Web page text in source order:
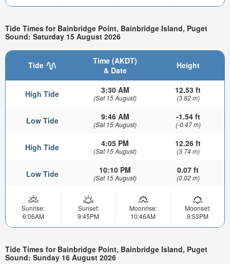
Tide Times for Bainbridge Point, Bainbridge Island, Puget
Sound: Saturday 15 August 2026
Tide
Time (AKDT)
& Date
Height
High Tide 3:30 AM
(Sat 15 August)
12.53 ft
(3.82 m)
Low Tide 9:46 AM
(Sat 15 August)
-1.54 ft
(-0.47 m)
High Tide 4:05 PM
(Sat 15 August)
12.26 ft
(3.74 m)
Low Tide 10:10 PM
(Sat 15 August)
0.07 ft
(0.02 m)
Sunrise:
6:06AM
Sunset:
9:45PM
Moonrise:
10:46AM
Moonset:
9:53PM
Tide Times for Bainbridge Point, Bainbridge Island, Puget
Sound: Sunday 16 August 2026